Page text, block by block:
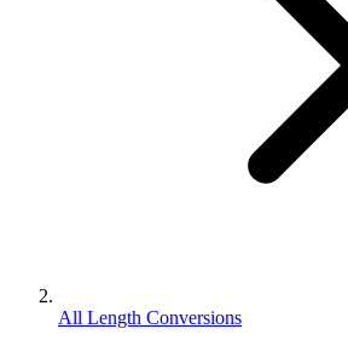
All Length Conversions